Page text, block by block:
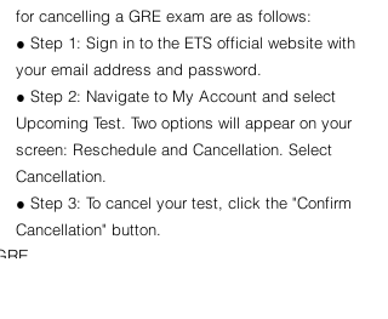
for cancelling a GRE exam are as follows:
● Step 1: Sign in to the ETS official website with
your email address and password.
● Step 2: Navigate to My Account and select
Upcoming Test. Two options will appear on your
screen: Reschedule and Cancellation. Select
Cancellation.
● Step 3: To cancel your test, click the "Confirm
Cancellation" button.